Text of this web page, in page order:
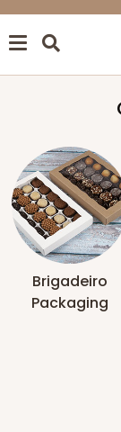
Brigadeiro
Packaging